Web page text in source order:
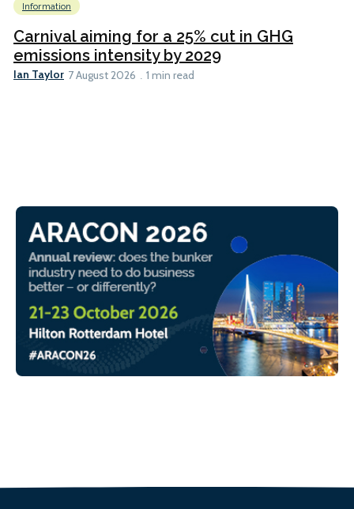
Information
Carnival aiming for a 25% cut in GHG
emissions intensity by 2029
Ian Taylor 7 August 2026 1 min read